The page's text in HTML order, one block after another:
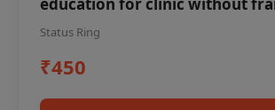
Status Ring
₹450